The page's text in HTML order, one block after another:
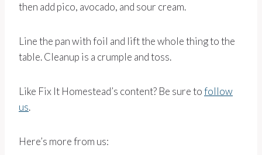
then add pico, avocado, and sour cream.
Line the pan with foil and lift the whole thing to the
table. Cleanup is a crumple and toss.
Like Fix It Homestead’s content? Be sure tofollow
us.
Here’s more from us: